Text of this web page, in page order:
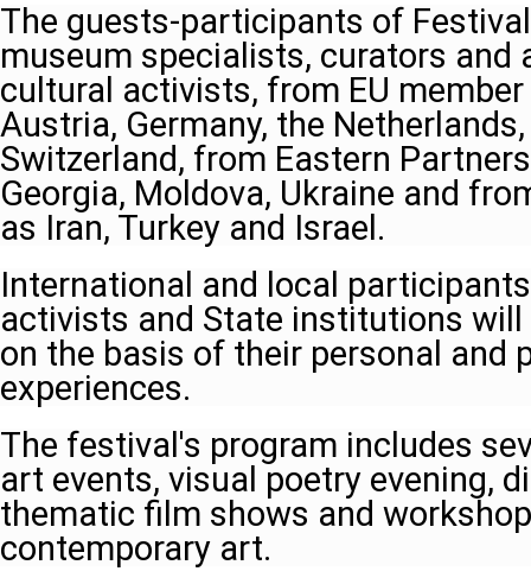
The guests-participants of
museum specialists, curators
cultural activists, from EU
Austria, Germany, the
Switzerland, from Eastern
Georgia, Moldova, Ukraine and
as Iran, Turkey and Israel.
International and local
activists and State institutions will
on the basis of their personal and
experiences.
The festival's program includes
art events, visual poetry evening,
thematic film shows and
contemporary art.